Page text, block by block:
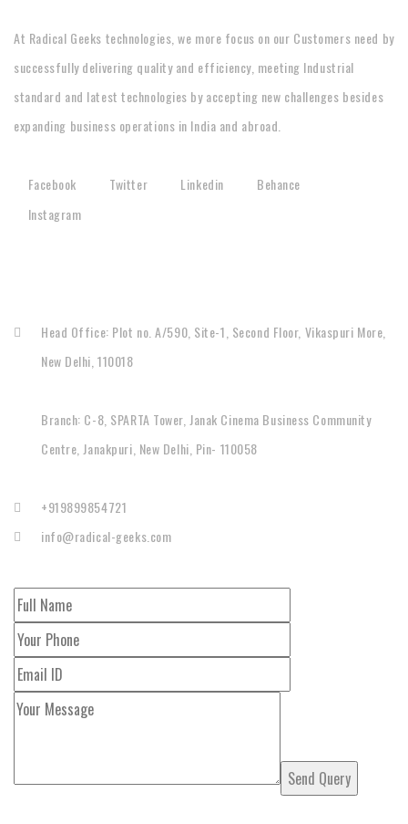
At Radical Geeks technologies, we more focus on our Customers need by
successfully delivering quality and efficiency, meeting Industrial
standard and latest technologies by accepting new challenges besides
expanding business operations in India and abroad.
Facebook Twitter Linkedin
Behance
Instagram
Head Office: Plot no. A/590, Site-1, Second Floor, Vikaspuri More,
New Delhi, 110018
Branch: C-8, SPARTA Tower, Janak Cinema Business Community
Centre, Janakpuri, New Delhi, Pin- 110058
+919899854721
info@radical-geeks.com